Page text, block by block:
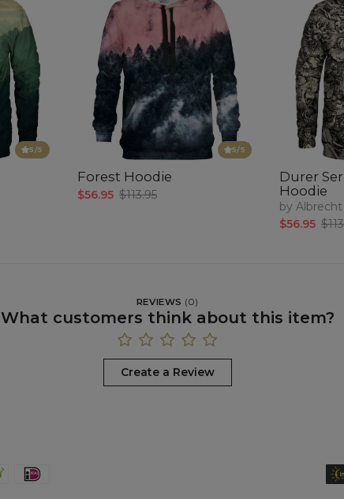
5/5 5/5
Forest Hoodie
$56.95 $113.95
Durer
Hoodie
by
$56.95
REVIEWS (0)
What customers think about this item?
Create a Review